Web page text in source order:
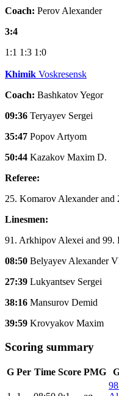
Coach: Perov Alexander
3:4
1:1 1:3 1:0
Khimik Voskresensk
Coach: Bashkatov Yegor
09:36 Teryayev Sergei
35:47 Popov Artyom
50:44 Kazakov Maxim D.
Referee:
25. Komarov Alexander and
Linesmen:
91. Arkhipov Alexei and 99.
08:50 Belyayev Alexander
27:39 Lukyantsev Sergei
38:16 Mansurov Demid
39:59 Krovyakov Maxim
Scoring summary
G Per Time Score PMG